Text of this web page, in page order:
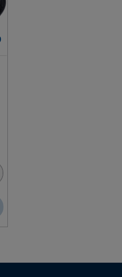
Add To Favorites